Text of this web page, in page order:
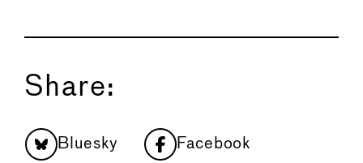
Share:
Bluesky Facebook